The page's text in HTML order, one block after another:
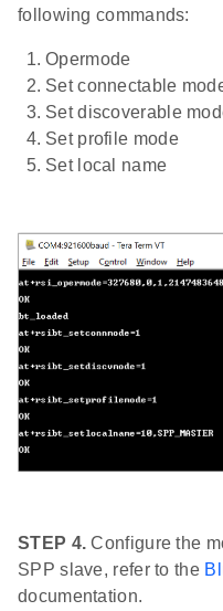
following commands:
Opermode
Set connectable
Set discoverable
Set profile mode
Set local name
STEP 4. Configure the
SPP slave, refer to the
documentation.